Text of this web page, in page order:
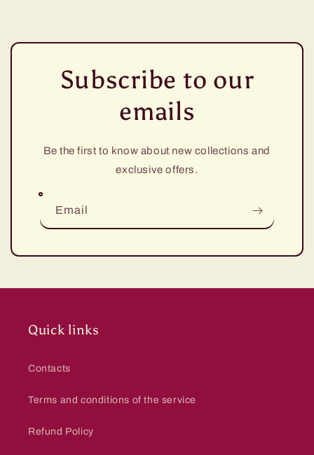
Subscribe to our
emails
Be the first to know about new collections and
exclusive offers.
Email
Quick links
Contacts
Terms and conditions of the service
Refund Policy